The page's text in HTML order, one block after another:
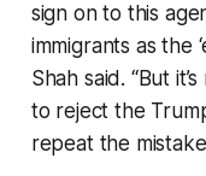
sign on to this
immigrants as the
Shah said. “But
to reject the
repeat the